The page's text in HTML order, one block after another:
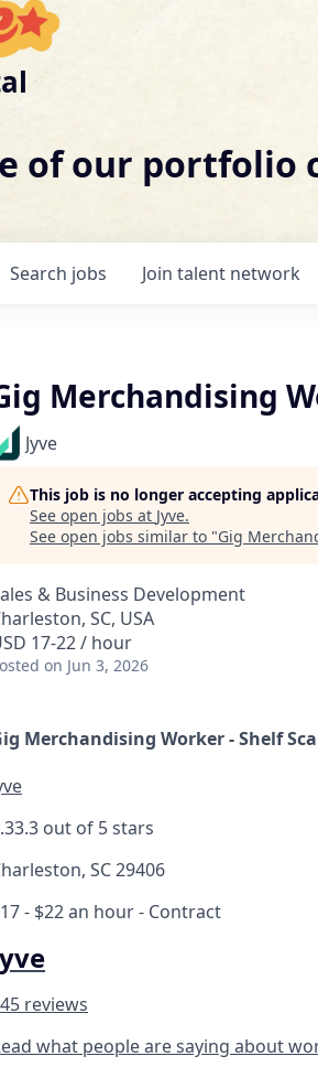
of our portfolio
Search jobs Join talent network
Merchandising
Jyve
This job is no longer accepting
See open jobs at Jyve.
See open jobs similar to "Gig
& Business Development
SC, USA
17-22 / hour
on Jun 3, 2026
Merchandising Worker - Shelf
3.3 out of 5 stars
SC 29406
- $22 an hour- Contract
reviews
what people are saying about